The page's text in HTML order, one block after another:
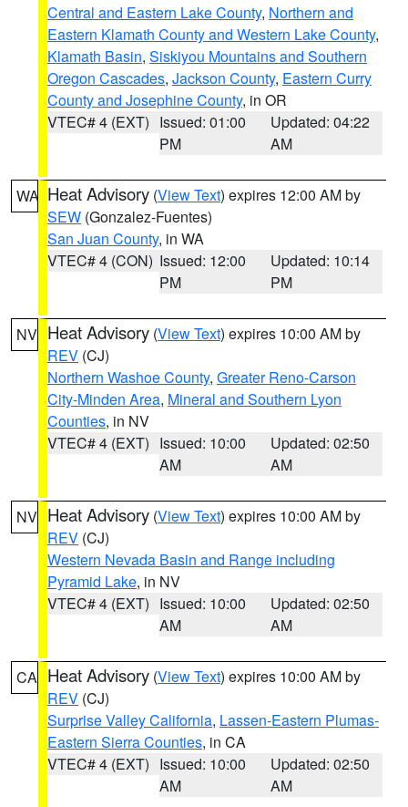
Central and Eastern Lake County, Northern and
Eastern Klamath County and Western Lake County,
Klamath Basin, Siskiyou Mountains and Southern
Oregon Cascades, Jackson County, Eastern Curry
County and Josephine County, in OR
VTEC# 4 (EXT) Issued: 01:00
PM
Updated: 04:22
AM
WA Heat Advisory (View Text) expires 12:00 AM by
SEW (Gonzalez-Fuentes)
San Juan County, in WA
VTEC# 4 (CON) Issued: 12:00
PM
Updated: 10:14
PM
NV Heat Advisory (View Text) expires 10:00 AM by
REV (CJ)
Northern Washoe County, Greater Reno-Carson
City-Minden Area, Mineral and Southern Lyon
Counties, in NV
VTEC# 4 (EXT) Issued: 10:00
AM
Updated: 02:50
AM
NV Heat Advisory (View Text) expires 10:00 AM by
REV (CJ)
Western Nevada Basin and Range including
Pyramid Lake, in NV
VTEC# 4 (EXT) Issued: 10:00
AM
Updated: 02:50
AM
CA Heat Advisory (View Text) expires 10:00 AM by
REV (CJ)
Surprise Valley California, Lassen-Eastern Plumas-
Eastern Sierra Counties, in CA
VTEC# 4 (EXT) Issued: 10:00
AM
Updated: 02:50
AM